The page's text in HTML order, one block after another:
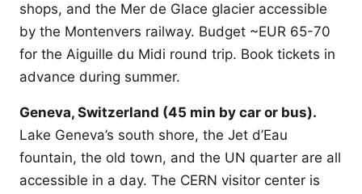
shops, and the Mer de Glace glacier accessible
by the Montenvers railway. Budget ~EUR 65-70
for the Aiguille du Midi round trip. Book tickets in
advance during summer.
Geneva, Switzerland (45 min by car or bus).
Lake Geneva’s south shore, the Jet d’Eau
fountain, the old town, and the UN quarter are all
accessible in a day. The CERN visitor center is